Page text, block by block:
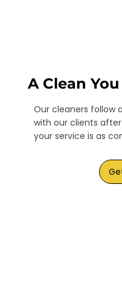
A Clean
Our cleaners follow
with our clients
your service is as